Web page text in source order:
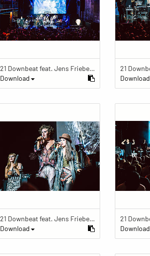
21 Downbeat feat. Jens Friebe: "The Ring" | Pop Culture Festival 2019
Download
Download
21 Downbeat feat. Jens Friebe: "The Ring" | Pop Culture Festival 2019
Download
Download